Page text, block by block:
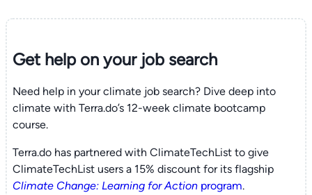
Get help on yourjob search
Need help in your climate job search? Dive deep into
climate with Terra.do’s 12-week climate bootcamp
course.
Terra.do has partnered with ClimateTechList to give
ClimateTechList users a 15% discount for its flagship
Climate Change: Learning for Actionprogram.